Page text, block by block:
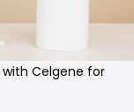
Celgene for